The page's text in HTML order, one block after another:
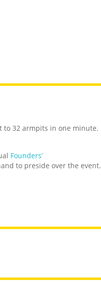
to 32 armpits in one minute.
Founders’
to preside over the event.